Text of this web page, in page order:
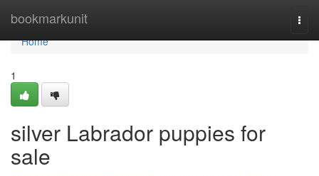
bookmarkunit
Home
Home
1
silver Labrador puppies for
sale